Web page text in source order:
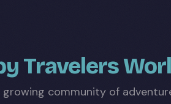
Travelers
growing community of